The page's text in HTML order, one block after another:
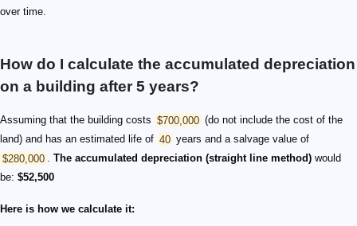
over time.
How do I calculate the accumulated depreciation
on a building after 5 years?
Assuming that the building costs $700,000 (do not include the cost of the
land) and has an estimated life of 40 years and a salvage value of
$280,000 . The accumulated depreciation (straight line method) would
be: $52,500
Here is how we calculate it: